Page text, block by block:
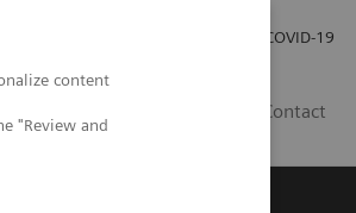
content
"Review and
COVID-19
Contact